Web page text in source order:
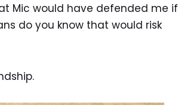
Mic would have defended me if
do you know that would risk